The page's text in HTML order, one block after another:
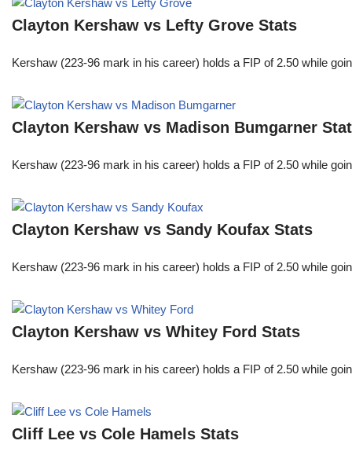
Clayton Kershaw vs Lefty Grove Stats
Kershaw (223-96 mark in his career) holds a FIP of 2.50 while
Clayton Kershaw vs Madison Bumgarner
Kershaw (223-96 mark in his career) holds a FIP of 2.50 while
Clayton Kershaw vs Sandy Koufax Stats
Kershaw (223-96 mark in his career) holds a FIP of 2.50 while
Clayton Kershaw vs Whitey Ford Stats
Kershaw (223-96 mark in his career) holds a FIP of 2.50 while
Cliff Lee vs Cole Hamels Stats